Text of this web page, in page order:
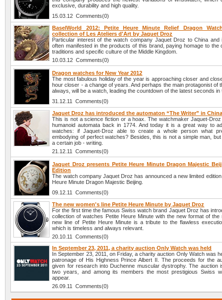
exclusive, durability and high quality.
15.03.12 Comments(0)
BaselWorld 2012: Petite Heure Minute Relief Dragon
collection of Les Ateliers d'Art by Jaquet Droz
Particular interest of the watch company Jaquet Droz to China and
often manifested in the products of this brand, paying homage to the
traditions and specific culture of the Middle Kingdom.
10.03.12 Comments(0)
Dragon watches for New Year 2012
The most fabulous holiday of the year is approaching closer and
hour closer - a change of years. And perhaps the main protagonist of
always, will be a watch, leading the countdown of the latest seconds in
31.12.11 Comments(0)
Jaquet Droz has introduced the automaton “The Writer” in
This is not a science fiction or a hoax. The watchmaker Jaquet-
humanoid automata back in 1774. And today it is a great way to
watches: if Jaquet-Droz able to create a whole person what
embodying of perfect watches? Besides, this is not a simple man,
a certain job - writing.
21.12.11 Comments(0)
Jaquet Droz presents Petite Heure Minute Dragon Majestic
Edition
The watch company Jaquet Droz has announced a new limited
Heure Minute Dragon Majestic Beijing.
09.12.11 Comments(0)
The new women's line Petite Heure Minute by Jaquet Droz
For the first time the famous Swiss watch brand Jaquet Droz has
collection of watches Petite Heure Minute with the new format of the
new line of Petite Heure Minute is a tribute to the flawless
which is timeless and always relevant.
20.10.11 Comments(0)
In September 23, 2011, a charity auction Only Watch was held
In September 23, 2011, on Friday, a charity auction Only Watch was
patronage of His Highness Prince Albert II. The proceeds for the
given for research into Duchenne muscular dystrophy. The auction
two years, and among its members the most prestigious Swiss
appear.
26.09.11 Comments(0)